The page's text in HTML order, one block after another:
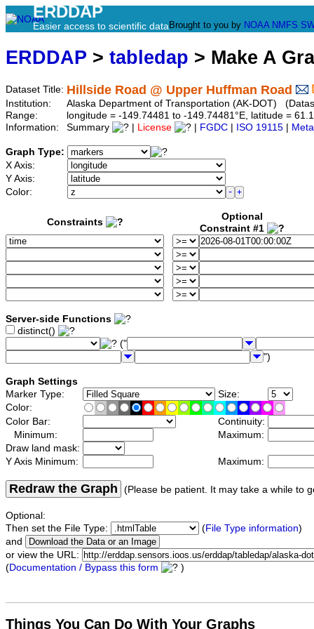
ERDDAP
Easier access to scientific data Brought to you by NOAA NMFS
ERDDAP > tabledap > Make A
Dataset Title: Hillside Road @ Upper Huffman Road
Institution:
Alaska Department of Transportation (AK-DOT)
Range:
longitude = -149.74481 to -149.74481°E, latitude =
Information:
Summary License FGDC ISO 19115
Graph Type:
X Axis:
Y Axis:
Color:
Constraints
Optional
Constraint #1
Server-side Functions
distinct()
("
")
Graph Settings
Marker Type:
Size:
Color:
Color Bar:
Continuity:
Minimum:
Maximum:
Draw land mask:
Y Axis Minimum:
Maximum:
Redraw the Graph (Please be patient. It may take a while to
Optional:
Then set the File Type:
(File Type information)
and
or view the URL:
(Documentation / Bypass this form )
Things You Can Do With Your Graphs